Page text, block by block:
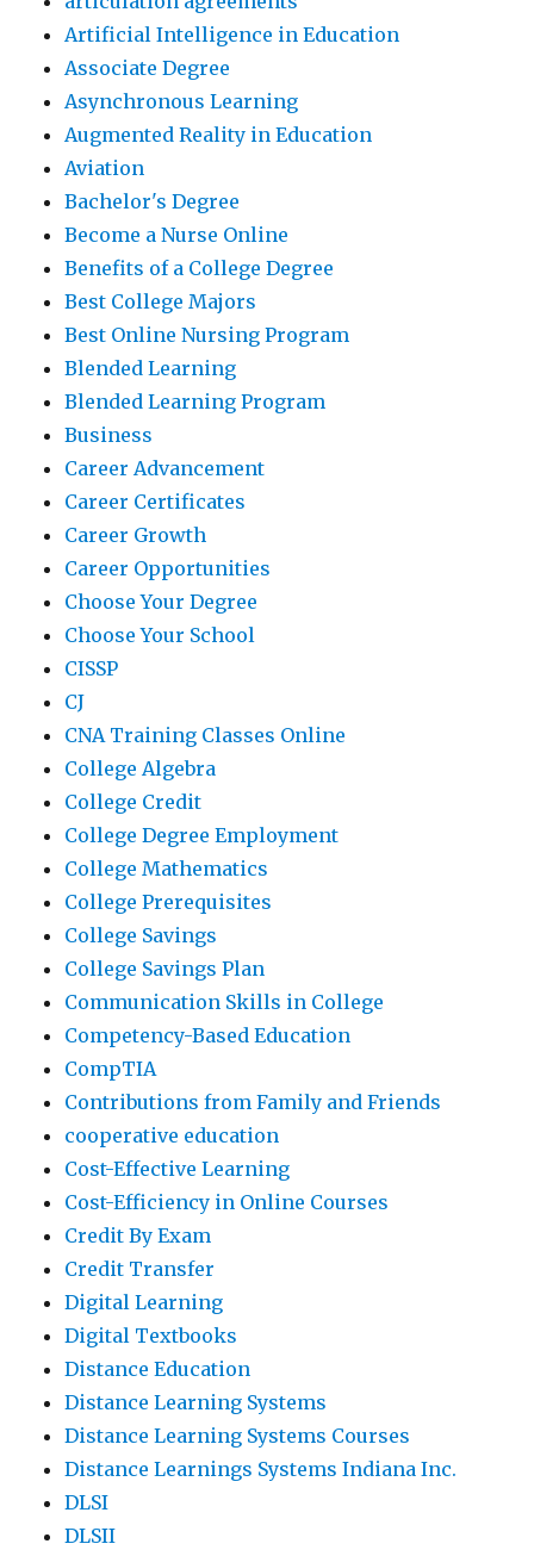
Artificial Intelligence in Education
Associate Degree
Asynchronous Learning
Augmented Reality in Education
Aviation
Bachelor's Degree
Become a Nurse Online
Benefits of a College Degree
Best College Majors
Best Online Nursing Program
Blended Learning
Blended Learning Program
Business
Career Advancement
Career Certificates
Career Growth
Career Opportunities
Choose Your Degree
Choose Your School
CISSP
CJ
CNA Training Classes Online
College Algebra
College Credit
College Degree Employment
College Mathematics
College Prerequisites
College Savings
College Savings Plan
Communication Skills in College
Competency-Based Education
CompTIA
Contributions from Family and Friends
cooperative education
Cost-Effective Learning
Cost-Efficiency in Online Courses
Credit By Exam
Credit Transfer
Digital Learning
Digital Textbooks
Distance Education
Distance Learning Systems
Distance Learning Systems Courses
Distance Learnings Systems Indiana Inc.
DLSI
DLSII